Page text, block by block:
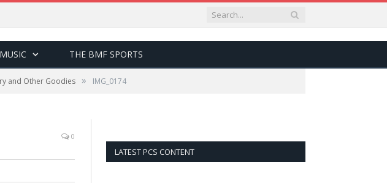
MUSIC THE BMF SPORTS
and Other Goodies » IMG_0174
0
LATEST PCS CONTENT